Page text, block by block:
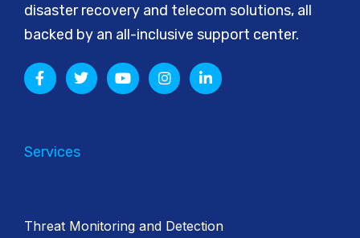
disaster recovery and telecom solutions, all
backed by an all-inclusive support center.
Services
Threat Monitoring and Detection